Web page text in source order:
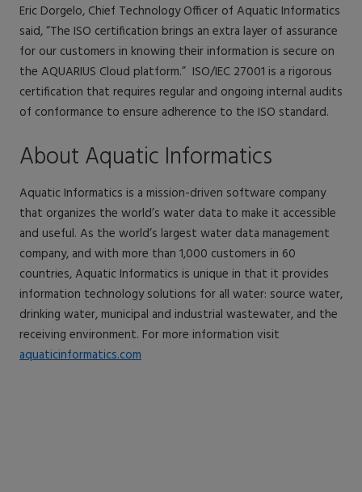
Eric Dorgelo, Chief Technology Officer of Aquatic Informatics
said, “The ISO certification brings an extra layer of assurance
for our customers in knowing their information is secure on
the AQUARIUS Cloud platform.” ISO/IEC 27001 is a rigorous
certification that requires regular and ongoing internal audits
of conformance to ensure adherence to the ISO standard.
About Aquatic Informatics
Aquatic Informatics is a mission-driven software company
that organizes the world’s water data to make it accessible
and useful. As the world’s largest water data management
company, and with more than 1,000 customers in 60
countries, Aquatic Informatics is unique in that it provides
information technology solutions for all water: source water,
drinking water, municipal and industrial wastewater, and the
receiving environment. For more information visit
aquaticinformatics.com